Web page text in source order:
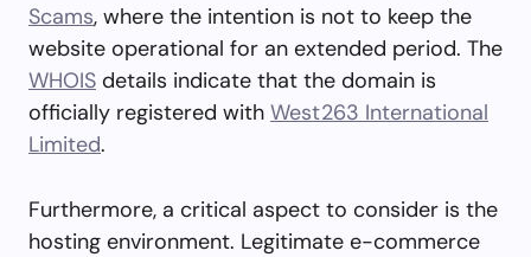
Scams, where the intention is not to keep the
website operational for an extended period. The
WHOIS details indicate that the domain is
officially registered with West263 International
Limited.
Furthermore, a critical aspect to consider is the
hosting environment. Legitimate e-commerce